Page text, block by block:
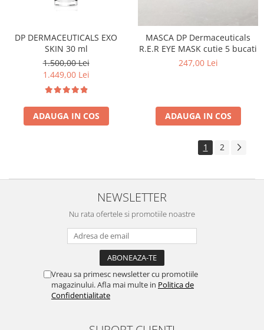
DP DERMACEUTICALS EXO
SKIN 30 ml
1.500,00 Lei
1.449,00 Lei
ADAUGA IN COS
MASCA DP Dermaceuticals
R.E.R EYE MASK cutie 5 bucati
247,00 Lei
ADAUGA IN COS
1 2
NEWSLETTER
Nu rata ofertele si promotiile noastre
Vreau sa primesc newsletter cu promotiile
magazinului. Afla mai multe in Politica de
Confidentialitate